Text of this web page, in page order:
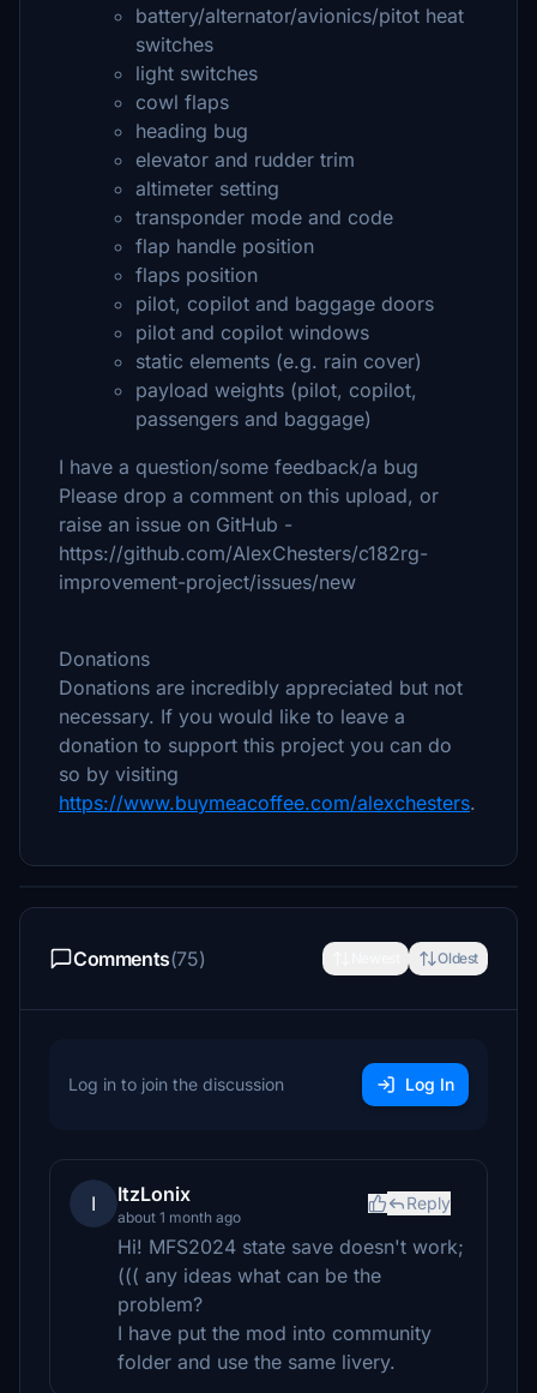
battery/alternator/avionics/pitot heat
switches
light switches
cowl flaps
heading bug
elevator and rudder trim
altimeter setting
transponder mode and code
flap handle position
flaps position
pilot, copilot and baggage doors
pilot and copilot windows
static elements (e.g. rain cover)
payload weights (pilot, copilot,
passengers and baggage)
I have a question/some feedback/a bug
Please drop a comment on this upload, or
raise an issue on GitHub -
https://github.com/AlexChesters/c182rg-
improvement-project/issues/new
Donations
Donations are incredibly appreciated but not
necessary. If you would like to leave a
donation to support this project you can do
so by visiting
https://www.buymeacoffee.com/alexchesters.
Comments(75) Oldest
Log in to join the discussion Log In
I ItzLonix
about 1 month ago
Reply
Hi! MFS2024 state save doesn't work;
((( any ideas what can be the
problem?
I have put the mod into community
folder and use the same livery.